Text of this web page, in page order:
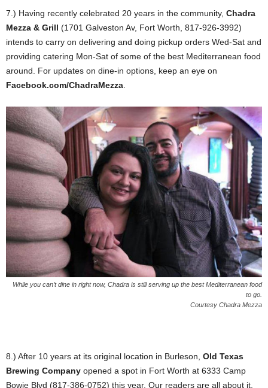
7.) Having recently celebrated 20 years in the community, Chadra
Mezza & Grill (1701 Galveston Av, Fort Worth, 817-926-3992)
intends to carry on delivering and doing pickup orders Wed-Sat and
providing catering Mon-Sat of some of the best Mediterranean food
around. For updates on dine-in options, keep an eye on
Facebook.com/ChadraMezza
While you can’t dine in right now, Chadra is still serving up the best Mediterranean food
to go.
Courtesy Chadra Mezza
8.) After 10 years at its original location in Burleson, Old Texas
Brewing Company opened a spot in Fort Worth at 6333 Camp
Bowie Blvd (817-386-0752) this year. Our readers are all about it.